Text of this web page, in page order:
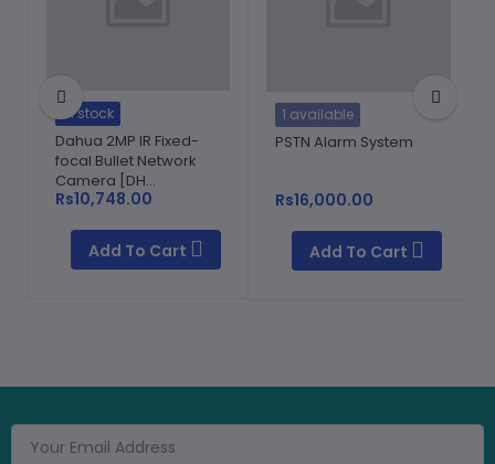
In stock
Dahua 2MP IR Fixed-
focal Bullet Network
Camera [DH...
Rs10,748.00
Add To Cart
1 available
PSTN Alarm System
Rs16,000.00
Add To Cart